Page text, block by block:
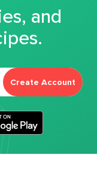
and
Create Account